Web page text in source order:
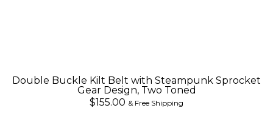
Double Buckle Kilt Belt with Steampunk Sprocket
Gear Design, Two Toned
$155.00 & Free Shipping